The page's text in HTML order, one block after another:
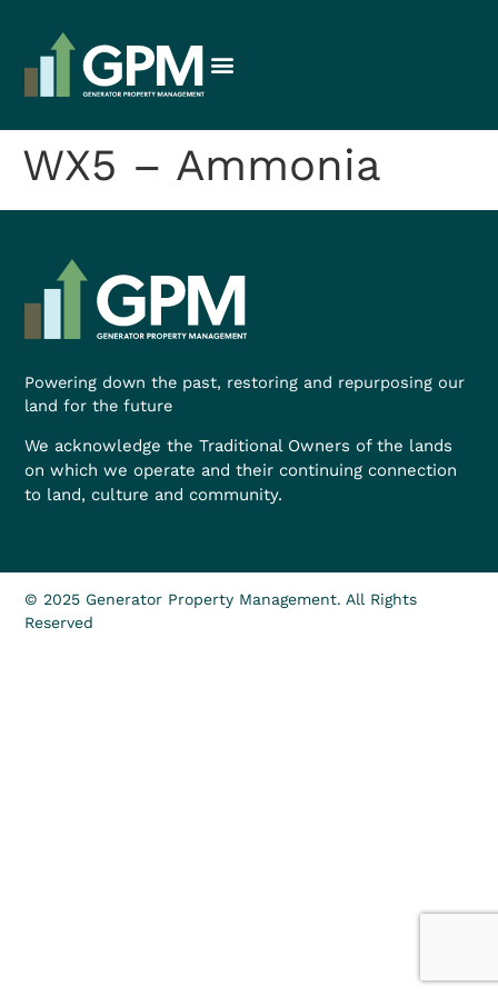
WX5 – Ammonia
Powering down the past, restoring and repurposing our
land for the future
We acknowledge the Traditional Owners of the lands
on which we operate and their continuing connection
to land, culture and community.
© 2025 Generator Property Management. All Rights
Reserved